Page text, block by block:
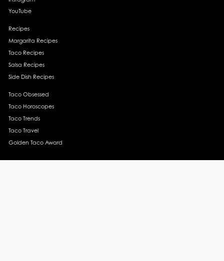
YouTube
Recipes
Margarita Recipes
Taco Recipes
Salsa Recipes
Side Dish Recipes
Taco Obsessed
Taco Horoscopes
Taco Trends
Taco Travel
Golden Taco Award